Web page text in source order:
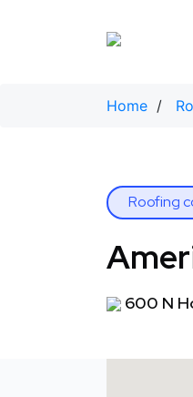
Home /
Roofing
600 N